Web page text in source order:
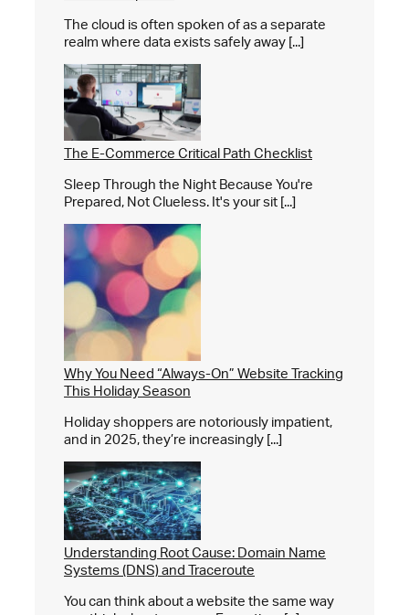
The cloud is often spoken of as a separate
realm where data exists safely away [...]
The E-Commerce Critical Path Checklist
Sleep Through the Night Because You're
Prepared, Not Clueless. It's your sit [...]
Why You Need “Always-On” Website Tracking
This Holiday Season
Holiday shoppers are notoriously impatient,
and in 2025, they’re increasingly [...]
Understanding Root Cause: Domain Name
Systems (DNS) and Traceroute
You can think about a website the same way